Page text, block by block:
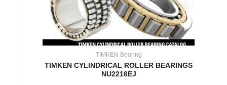
TIMKEN Bearing
TIMKEN CYLINDRICAL ROLLER BEARINGS
NU2216EJ